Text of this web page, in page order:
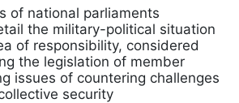
of national parliaments
the military-political situation
of ​​responsibility, considered
the legislation of member
issues of countering challenges
security